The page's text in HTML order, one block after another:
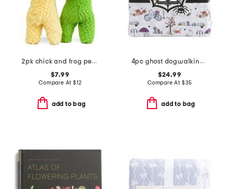
2pk chick and frog pet toys
$7.99
Compare At $12
add to bag
4pc ghost dogwalking sheet set
$24.99
Compare At $35
add to bag